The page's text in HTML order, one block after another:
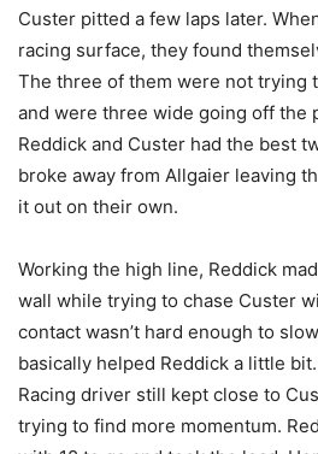
Custer pitted a few laps later.
racing surface, they found
The three of them were not trying
and were three wide going off the
Reddick and Custer had the best
broke away from Allgaier leaving
it out on their own.
Working the high line, Reddick
wall while trying to chase Custer
contact wasn’t hard enough to
basically helped Reddick a little
Racing driver still kept close to
trying to find more momentum.